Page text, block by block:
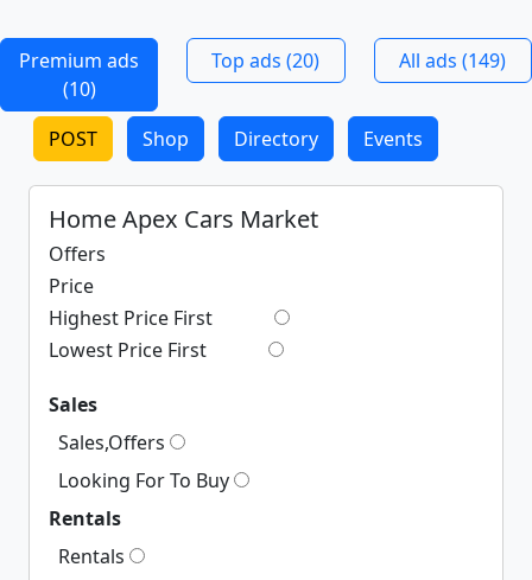
Premium ads
(10)
Top ads (20) All ads (149)
POST Shop Directory Events
Home Apex Cars Market
Offers
Price
Highest Price First
Lowest Price First
Sales
Sales,Offers
Looking For To Buy
Rentals
Rentals